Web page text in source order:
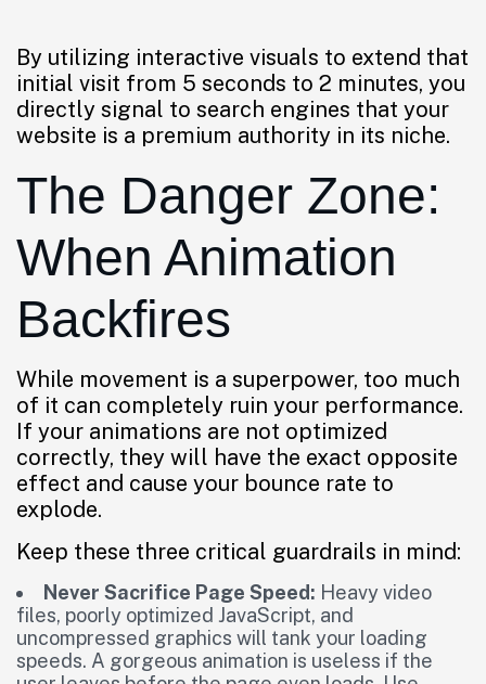
By utilizing interactive visuals to extend that
initial visit from 5 seconds to 2 minutes, you
directly signal to search engines that your
website is a premium authority in its niche.
The Danger Zone:
When Animation
Backfires
While movement is a superpower, too much
of it can completely ruin your performance.
If your animations are not optimized
correctly, they will have the exact opposite
effect and cause your bounce rate to
explode.
Keep these three critical guardrails in mind:
Never Sacrifice Page Speed: Heavy video
files, poorly optimized JavaScript, and
uncompressed graphics will tank your loading
speeds. A gorgeous animation is useless if the